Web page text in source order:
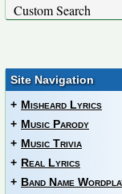
Custom Search
Site Navigation
+ Misheard Lyrics
+ Music Parody
+ Music Trivia
+ Real Lyrics
+ Band Name